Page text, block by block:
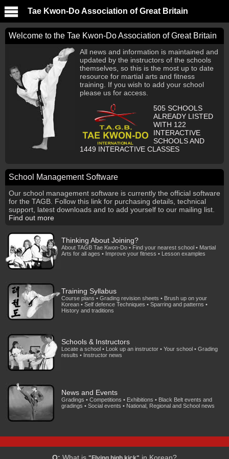
Tae Kwon-Do Association of Great Britain
Welcome to the Tae Kwon-Do Association of Great Britain
All news and information is maintained and
updated by the instructors of the schools
themselves, so this is the most up to date
resource for martial arts and fitness
training. If you wish to add your school
please us for access.
505 SCHOOLS
ALREADY LISTED
WITH 122
INTERACTIVE
SCHOOLS AND
1449 INTERACTIVE CLASSES
School Management Software
Our school management software is currently the official software
for the TAGB. Follow this link for purchasing details, technical
support, latest downloads and to add yourself to our mailing list.
Find out more
Thinking About Joining?
About TAGB Tae Kwon-Do • Find your nearest school • Martial
Arts for all ages • Improve your fitness • Lesson examples
Training Syllabus
Course plans • Grading revision sheets • Brush up on your
Korean • Self defence Techniques • Sparring and patterns •
History and traditions
Schools & Instructors
Locate a school • Look up an instructor • Your school • Grading
results • Instructor news
News and Events
Gradings • Competitions • Exhibitions • Black Belt events and
gradings • Social events • National, Regional and School news